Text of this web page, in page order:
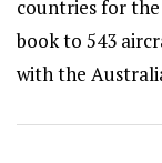
countries for
book to 543
with the